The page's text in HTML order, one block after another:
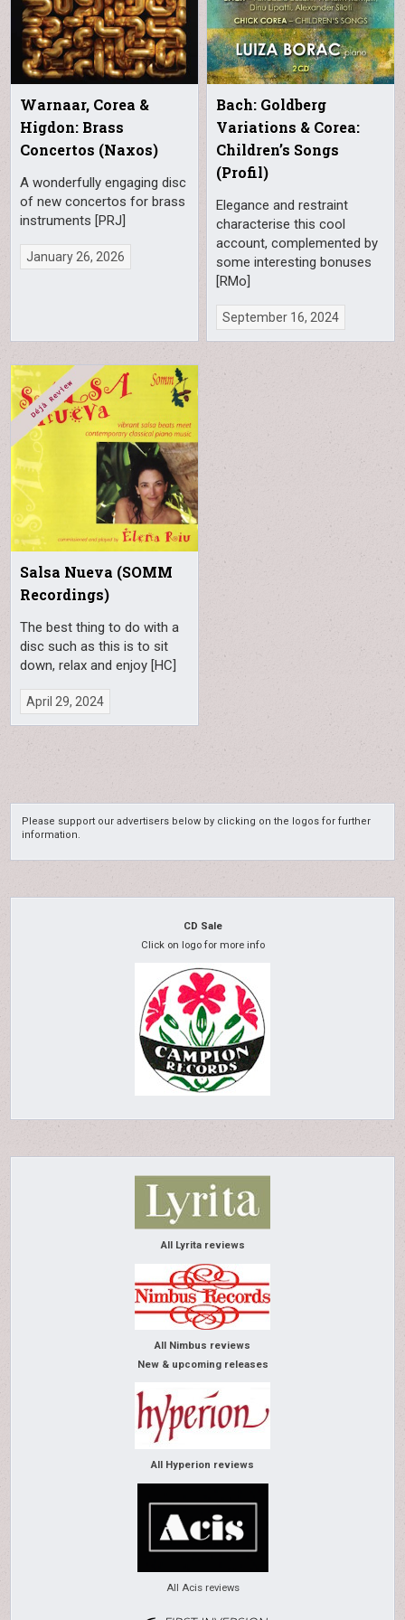
Warnaar, Corea &
Higdon: Brass
Concertos (Naxos)
A wonderfully engaging disc
of new concertos for brass
instruments [PRJ]
January 26, 2026
Bach: Goldberg
Variations & Corea:
Children’s Songs
(Profil)
Elegance and restraint
characterise this cool
account, complemented by
some interesting bonuses
[RMo]
September 16, 2024
Salsa Nueva (SOMM
Recordings)
The best thing to do with a
disc such as this is to sit
down, relax and enjoy [HC]
April 29, 2024
Please support our advertisers below by clicking on the logos for further
information.
CD Sale
Click on logo for more info
All Lyrita reviews
All Nimbus reviews
New & upcoming releases
All Hyperion reviews
All Acis reviews